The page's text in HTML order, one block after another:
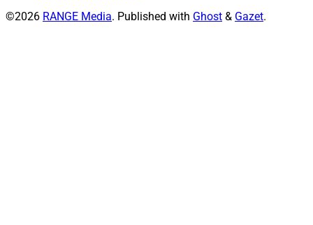
©2026 RANGE Media. Published with Ghost & Gazet.